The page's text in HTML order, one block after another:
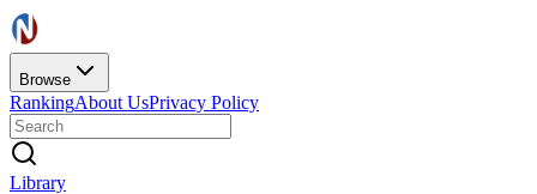
Browse
RankingAbout UsPrivacy Policy
Library